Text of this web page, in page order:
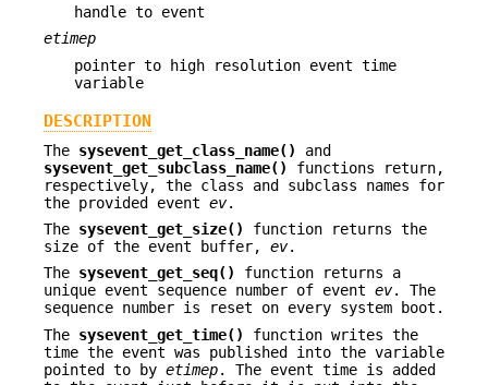
handle to event
etimep
pointer to high resolution event time
variable
DESCRIPTION
The sysevent_get_class_name()
and
sysevent_get_subclass_name()
functions return,
respectively, the class and subclass names for
the provided event ev.
The sysevent_get_size()
function returns the
size of the event buffer, ev.
The sysevent_get_seq()
function returns a
unique event sequence number of event ev. The
sequence number is reset on every system boot.
The sysevent_get_time()
function writes the
time the event was published into the variable
pointed to by etimep. The event time is added